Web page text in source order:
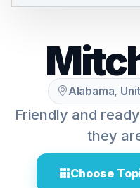
Alabama,
Friendly and
they
Choose